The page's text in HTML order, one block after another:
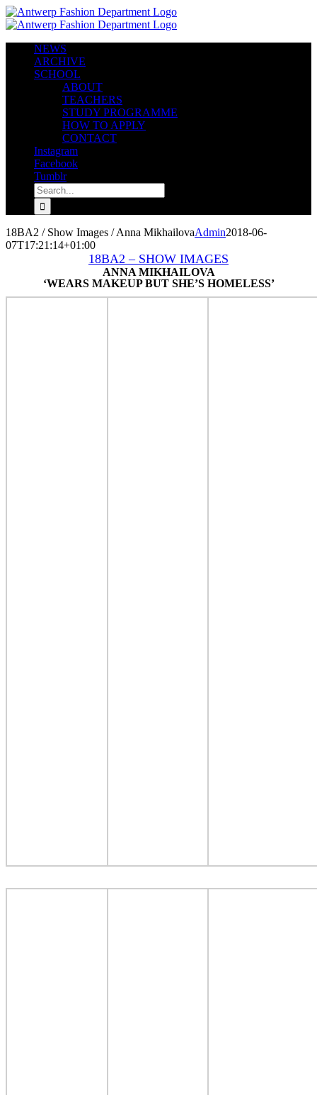
Skip
to
NEWS
ARCHIVE
SCHOOL
ABOUT
TEACHERS
STUDY PROGRAMME
HOW TO APPLY
CONTACT
Instagram
Facebook
Tumblr
Search
for:
18BA2 / Show Images / Anna MikhailovaAdmin2018-06-
07T17:21:14+01:00
18BA2 – SHOW IMAGES
ANNA MIKHAILOVA
‘WEARS MAKEUP BUT SHE’S HOMELESS’